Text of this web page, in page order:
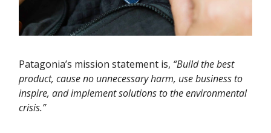
Patagonia’s mission statement is, “Build the best
product, cause no unnecessary harm, use business to
inspire, and implement solutions to the environmental
crisis.”